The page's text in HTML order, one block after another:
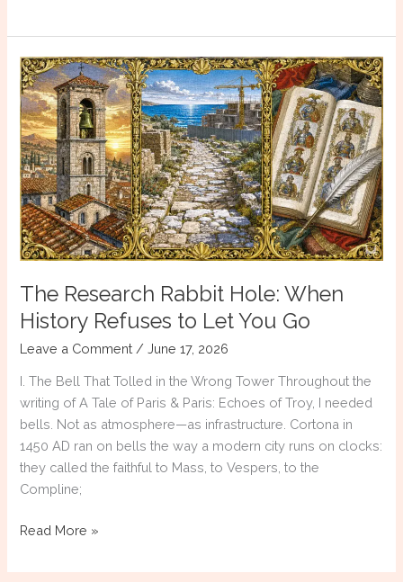
That
Will
Make
You
a
Better
Historical
Fiction
Writer
The Research Rabbit Hole: When
History Refuses to Let You Go
Leave a Comment /June 17, 2026
I. The Bell That Tolled in the Wrong Tower Throughout the
writing of A Tale of Paris & Paris: Echoes of Troy, I needed
bells. Not as atmosphere—as infrastructure. Cortona in
1450 AD ran on bells the way a modern city runs on clocks:
they called the faithful to Mass, to Vespers, to the
Compline;
The
Rabbit
Read More »